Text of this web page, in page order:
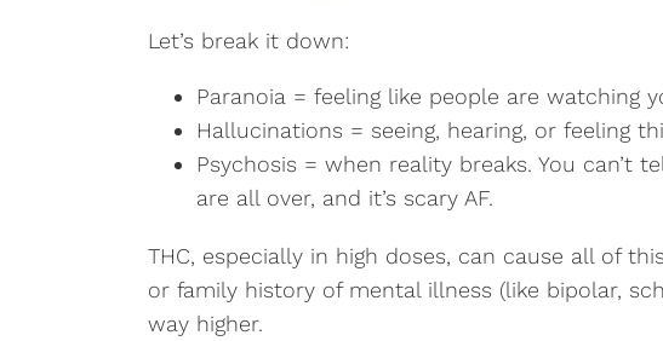
Let’s break it down:
Paranoia = feeling like people are watching
Hallucinations = seeing, hearing, or feeling
Psychosis = when reality breaks. You can’t
are all over, and it’s scary AF.
THC, especially in high doses, can cause all of
or family history of mental illness (like bipolar,
way higher.